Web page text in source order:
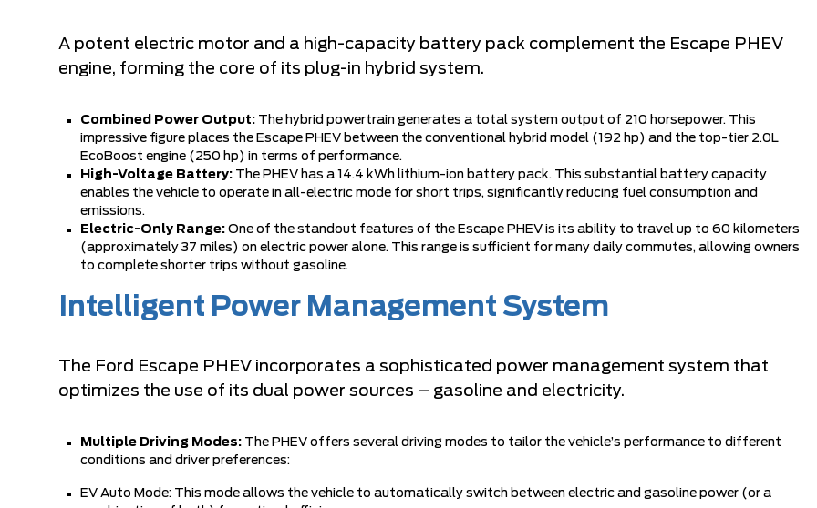
A potent electric motor and a high-capacity battery pack complement the Escape PHEV
engine, forming the core of its plug-in hybrid system.
Combined Power Output: The hybrid powertrain generates a total system output of 210 horsepower. This
impressive figure places the Escape PHEV between the conventional hybrid model (192 hp) and the top-tier 2.0L
EcoBoost engine (250 hp) in terms of performance.
High-Voltage Battery: The PHEV has a 14.4 kWh lithium-ion battery pack. This substantial battery capacity
enables the vehicle to operate in all-electric mode for short trips, significantly reducing fuel consumption and
emissions.
Electric-Only Range: One of the standout features of the Escape PHEV is its ability to travel up to 60 kilometers
(approximately 37 miles) on electric power alone. This range is sufficient for many daily commutes, allowing owners
to complete shorter trips without gasoline.
Intelligent Power Management System
The Ford Escape PHEV incorporates a sophisticated power management system that
optimizes the use of its dual power sources – gasoline and electricity.
Multiple Driving Modes: The PHEV offers several driving modes to tailor the vehicle’s performance to different
conditions and driver preferences:
EV Auto Mode: This mode allows the vehicle to automatically switch between electric and gasoline power (or a